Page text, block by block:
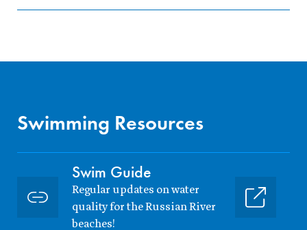
Swimming Resources
Swim Guide
Regular updates on water
quality for the Russian River
beaches!